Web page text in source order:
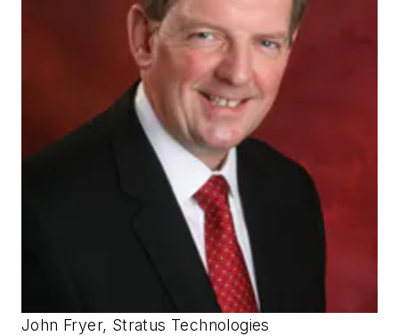
John Fryer, Stratus Technologies